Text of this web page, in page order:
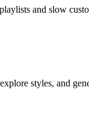
and slow
styles, and